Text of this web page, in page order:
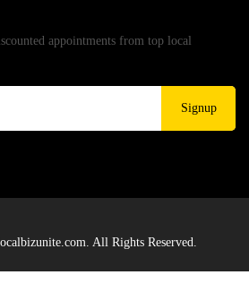
appointments from top local
Signup
All Rights Reserved.